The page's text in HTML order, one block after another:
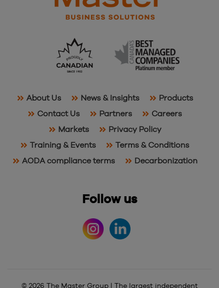
About Us News & Insights
Products
Contact Us
Partners
Careers
Markets
Privacy Policy
Training & Events
Terms & Conditions
AODA compliance terms
Decarbonization
Follow us
© 2026 The Master Group | The largest independent